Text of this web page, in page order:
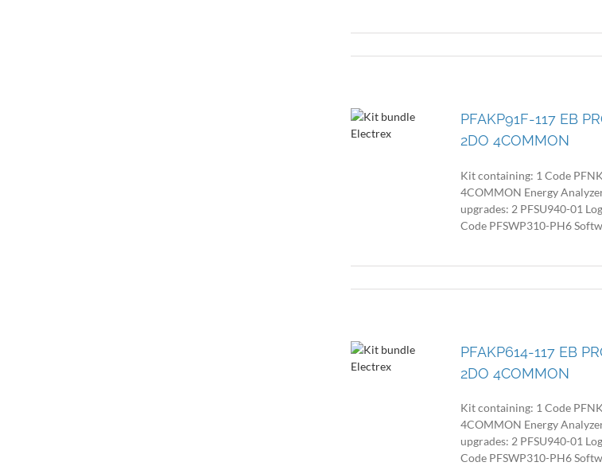
PFAKP91F-117 EB
2DO 4COMMON
Kit containing: 1 Code
4COMMON Energy
upgrades: 2 PFSU940-01
Code PFSWP310-PH6
PFAKP614-117 EB
2DO 4COMMON
Kit containing: 1 Code
4COMMON Energy
upgrades: 2 PFSU940-01
Code PFSWP310-PH6